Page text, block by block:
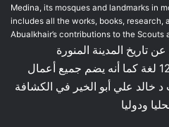
Medina, its mosques and landmarks in
includes all the works, books, research,
Abualkhair’s contributions to the
تاريخ المدينة المنورة
ومساجدها ومعالمها بأكثر من 12 لغة كما أنه يضم جميع أعمال
علي أبو الخير في الكشافة
ودوليا